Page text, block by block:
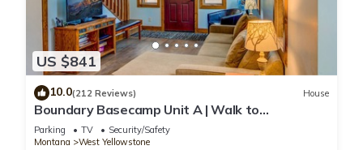
US $841
10.0(212 Reviews) House
Boundary Basecamp Unit A | Walk to
Yellowstone
Parking TV
Security/Safety
Montana
West Yellowstone